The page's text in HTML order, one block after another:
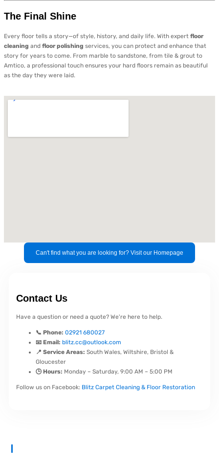
The Final Shine
Every floor tells a story—of style, history, and daily life. With expert floor
cleaning and floor polishing services, you can protect and enhance that
story for years to come. From marble to sandstone, from tile & grout to
Amtico, a professional touch ensures your hard floors remain as beautiful
as the day they were laid.
Can't find what you are looking for? Visit our Homepage
Contact Us
Have a question or need a quote? We're here to help.
📞 Phone: 02921 680027
📧 Email: blitz.cc@outlook.com
📍 Service Areas: South Wales, Wiltshire, Bristol &
Gloucester
🕒 Hours: Monday – Saturday, 9:00 AM – 5:00 PM
Follow us on Facebook: Blitz Carpet Cleaning & Floor Restoration